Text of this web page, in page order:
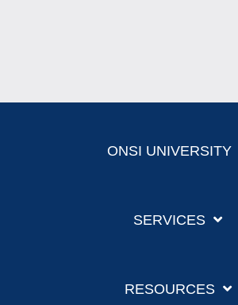
ONSI UNIVERSITY
SERVICES
RESOURCES